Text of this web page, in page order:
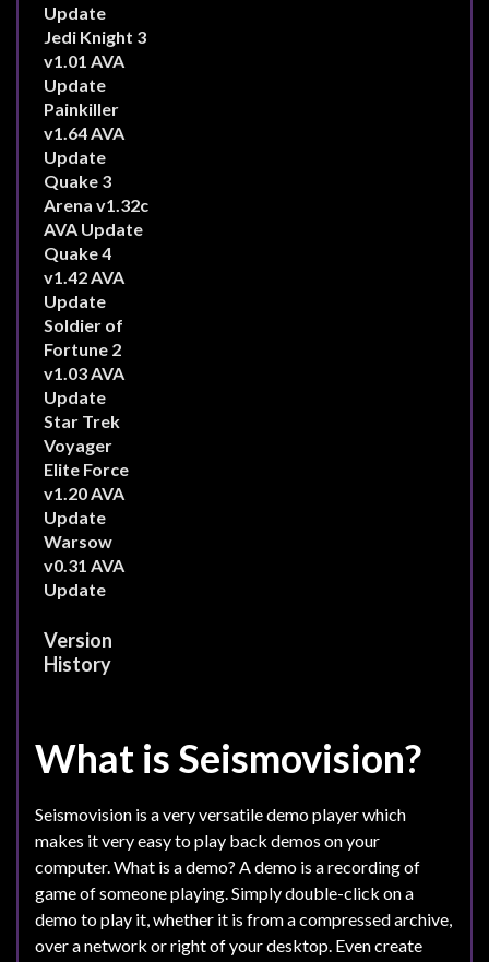
Update
Jedi Knight 3
v1.01 AVA
Update
Painkiller
v1.64 AVA
Update
Quake 3
Arena v1.32c
AVA Update
Quake 4
v1.42 AVA
Update
Soldier of
Fortune 2
v1.03 AVA
Update
Star Trek
Voyager
Elite Force
v1.20 AVA
Update
Warsow
v0.31 AVA
Update
Version
History
What is Seismovision?
Seismovision is a very versatile demo player which
makes it very easy to play back demos on your
computer. What is a demo? A demo is a recording of
game of someone playing. Simply double-click on a
demo to play it, whether it is from a compressed archive,
over a network or right of your desktop. Even create